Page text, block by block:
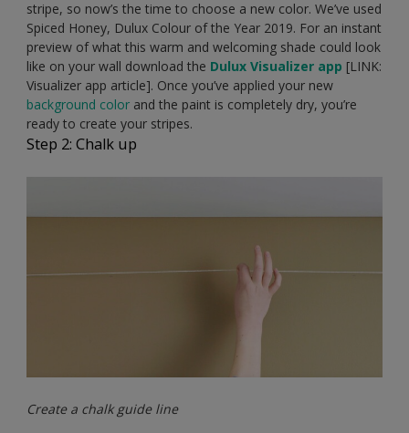
stripe, so now’s the time to choose a new color. We’ve used
Spiced Honey, Dulux Colour of the Year 2019. For an instant
preview of what this warm and welcoming shade could look
like on your wall download the Dulux Visualizer app [LINK:
Visualizer app article]. Once you’ve applied your new
background color and the paint is completely dry, you’re
ready to create your stripes.
Step 2: Chalk up
Create a chalk guide line